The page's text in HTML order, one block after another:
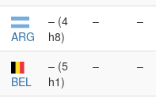
ARG
– (4
h8)
– –
BEL
– (5
h1)
– –